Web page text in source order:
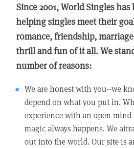
Since 2001, World Singles
helping singles meet their
romance, friendship,
thrill and fun of it all. We
number of reasons:
We are honest with you--we
depend on what you put in.
experience with an open mind
magic always happens. We
out into the world. Our site is